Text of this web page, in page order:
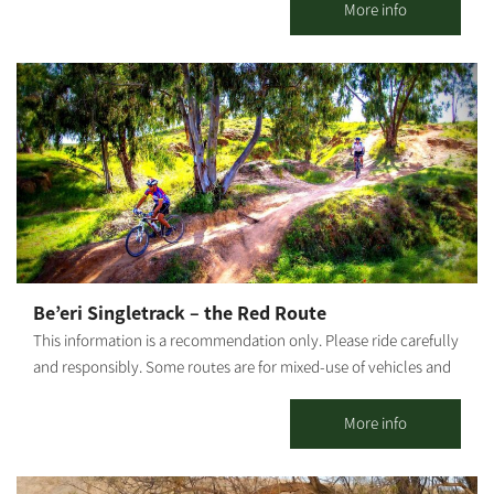
incorporating tastes, smells and the great outdoors "The Salad
Trail" welcomes you to an unforgettable agricultural experience
among HaBsor's regional crops. Directed by our guides, the tour
is led by Agronomist Uri Alon, who will lead us through diverse
fields and hothouses: Colorful cherry tomato hothouse - How
does a tomato climb up like a vine? What purpose do giant bees
serve? We will visit an ecological greenhouse that utilizes
biological pest control and will taste the fruits. The homing
pigeon race - Following Meir Shalev's book "A Pigeon and A
Boy," we will hear about the family history described in the book
and release homing pigeons. The herb farm - We will visit a
spicing up our food but also for stories and legends. We will
crush the herbs between our fingers and smell and taste dozens
of edible herbs, flowers and medicinal plants. Colorful carrot
field - We will pick multicolored carrots and even take some
More info
Be’eri Singletrack – the Red Route
This information is a recommendation only. Please ride carefully
and responsibly. Some routes are for mixed-use of vehicles and
to the signage. Difficulty level: requires high riding proficiency.
This singletrack is only for experienced, fit riders. The trail goes
through several long technical passages and obstacle courses in
More info